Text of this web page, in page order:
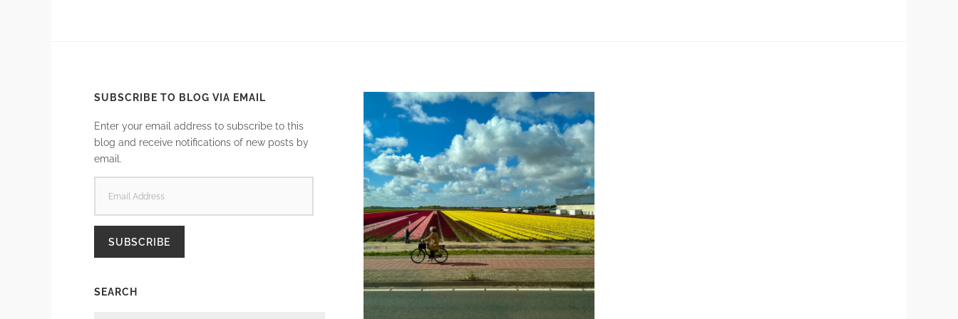
SUBSCRIBE TO BLOG VIA EMAIL
Enter your email address to subscribe to this
blog and receive notifications of new posts by
email.
ADDRESS
SUBSCRIBE
SEARCH